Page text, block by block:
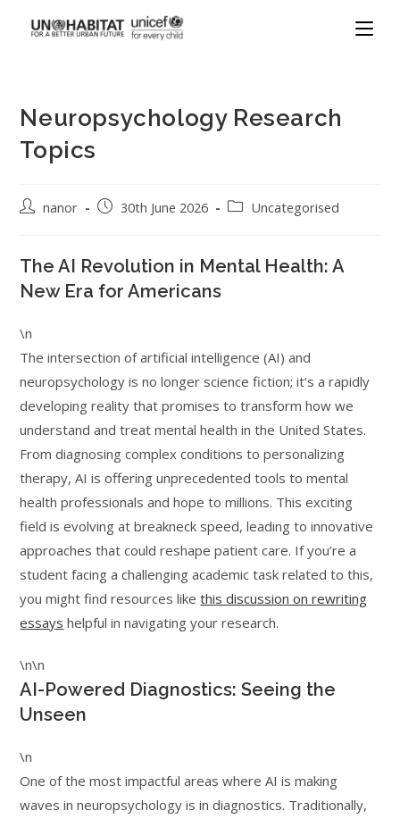
Neuropsychology Research
Topics
nanor 30th June 2026 Uncategorised
The AI Revolution in Mental Health: A
New Era for Americans
\n
The intersection of artificial intelligence (AI) and
neuropsychology is no longer science fiction; it’s a rapidly
developing reality that promises to transform how we
understand and treat mental health in the United States.
From diagnosing complex conditions to personalizing
therapy, AI is offering unprecedented tools to mental
health professionals and hope to millions. This exciting
field is evolving at breakneck speed, leading to innovative
approaches that could reshape patient care. If you’re a
student facing a challenging academic task related to this,
you might find resources likethis discussion on rewriting
essays helpful in navigating your research.
\n\n
AI-Powered Diagnostics: Seeing the
Unseen
\n
One of the most impactful areas where AI is making
waves in neuropsychology is in diagnostics. Traditionally,